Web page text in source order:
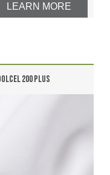
LEARN MORE
200 PLUS